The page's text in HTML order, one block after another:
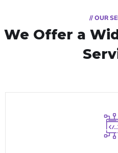
// OUR
We Offer a